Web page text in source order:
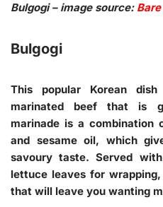
Bulgogi – image source:
Bulgogi
This popular Korean
marinated beef that is
marinade is a combination
and sesame oil, which
savoury taste. Served
lettuce leaves for
that will leave you wanting